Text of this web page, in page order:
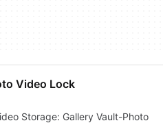
Video Lock
Storage: Gallery Vault-Photo